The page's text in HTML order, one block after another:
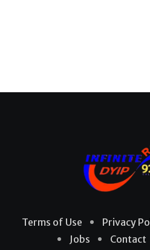
Terms of Use Privacy
Jobs
Contact